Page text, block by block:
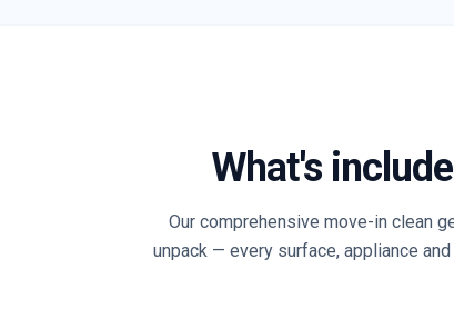
What's
Our comprehensive move-in clean
unpack — every surface, appliance